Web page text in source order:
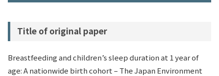
Title of original paper
Breastfeeding and children’s sleep duration at 1 year of
age: A nationwide birth cohort – The Japan Environment